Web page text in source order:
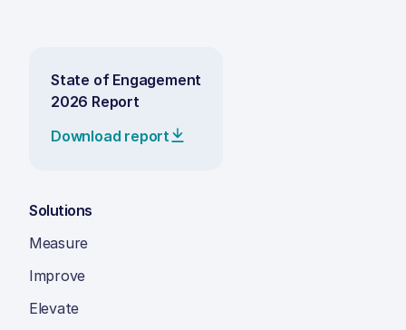
State of Engagement
2026 Report
Download report
Solutions
Measure
Improve
Elevate